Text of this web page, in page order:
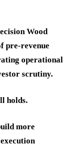
Wood
pre-revenue
operational
scrutiny.
holds.
more